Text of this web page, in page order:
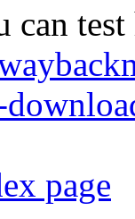
can
page